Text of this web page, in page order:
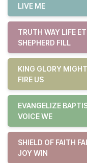
LIVE ME
TRUTH WAY LIFE
SHEPHERD FILL
KING GLORY
FIRE US
EVANGELIZE
VOICE WE
SHIELD OF FAITH
JOY WIN